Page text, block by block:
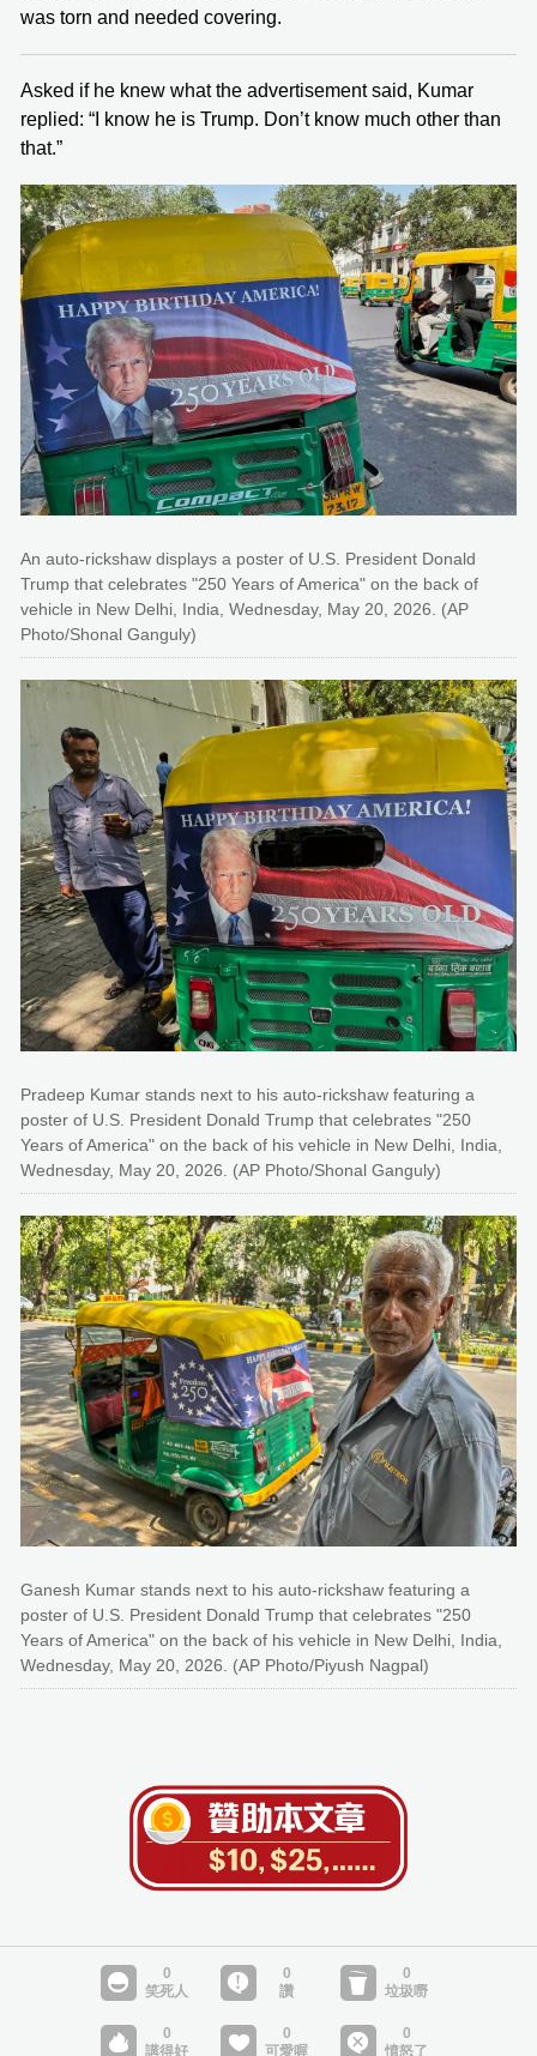
was torn and needed covering.
Asked if he knew what the advertisement said, Kumar
replied: “I know he is Trump. Don’t know much other than
that.”
An auto-rickshaw displays a poster of U.S. President Donald
Trump that celebrates "250 Years of America" on the back of
vehicle in New Delhi, India, Wednesday, May 20, 2026. (AP
Photo/Shonal Ganguly)
Pradeep Kumar stands next to his auto-rickshaw featuring a
poster of U.S. President Donald Trump that celebrates "250
Years of America" on the back of his vehicle in New Delhi, India,
Wednesday, May 20, 2026. (AP Photo/Shonal Ganguly)
Ganesh Kumar stands next to his auto-rickshaw featuring a
poster of U.S. President Donald Trump that celebrates "250
Years of America" on the back of his vehicle in New Delhi, India,
Wednesday, May 20, 2026. (AP Photo/Piyush Nagpal)